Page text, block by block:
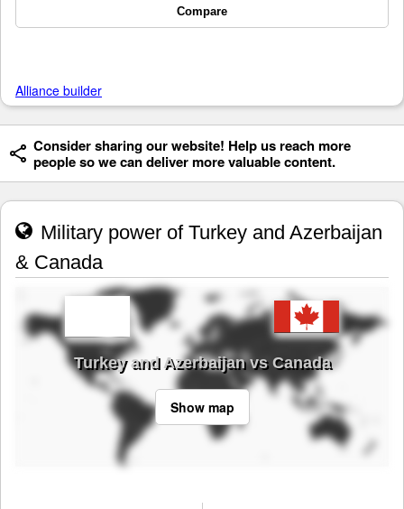
Compare
Alliance builder
Consider sharing our website! Help us reach more
people so we can deliver more valuable content.
Military power of Turkey and Azerbaijan
& Canada
Turkey and Azerbaijan vs Canada
Show map